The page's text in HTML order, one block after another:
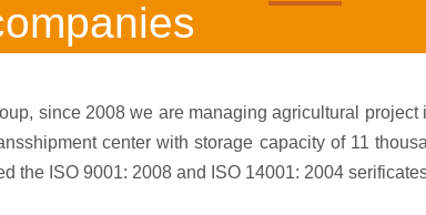
since 2008 we are managing agricultural
center with storage capacity of 11
the ISO 9001: 2008 and ISO 14001: 2004